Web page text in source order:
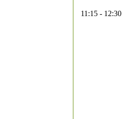
11:15 - 12:30